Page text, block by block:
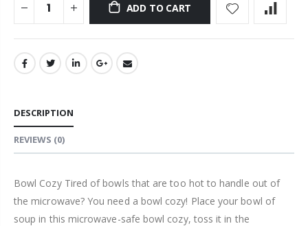
ADD TO CART
DESCRIPTION
REVIEWS (0)
Bowl Cozy Tired of bowls that are too hot to handle out of
the microwave? You need a bowl cozy! Place your bowl of
soup in this microwave-safe bowl cozy, toss it in the